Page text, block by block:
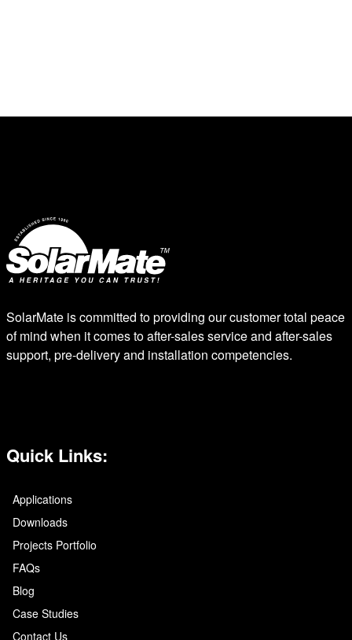
SolarMate is committed to providing our customer total peace
of mind when it comes to after-sales service and after-sales
support, pre-delivery and installation competencies.
Quick Links:
Applications
Downloads
Projects Portfolio
FAQs
Blog
Case Studies
Contact Us